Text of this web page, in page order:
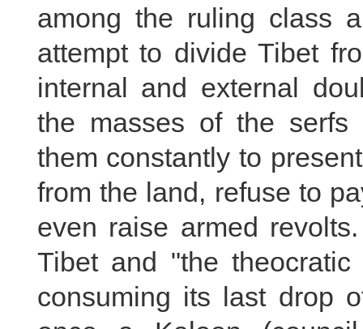
among the ruling class
attempt to divide Tibet
internal and external
the masses of the serfs
them constantly to
from the land, refuse to
even raise armed
Tibet and "the
consuming its last drop